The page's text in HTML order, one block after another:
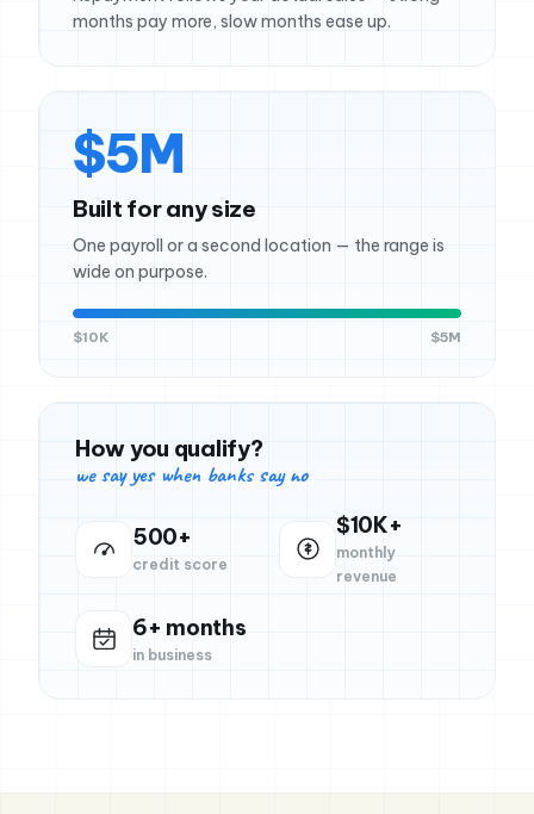
months pay more, slow months ease up.
$5M
Built for any size
One payroll or a second location — the range is
wide on purpose.
$10K $5M
How you qualify?
we say yes when banks say no
500+
credit score
$10K+
monthly
revenue
6+ months
in business